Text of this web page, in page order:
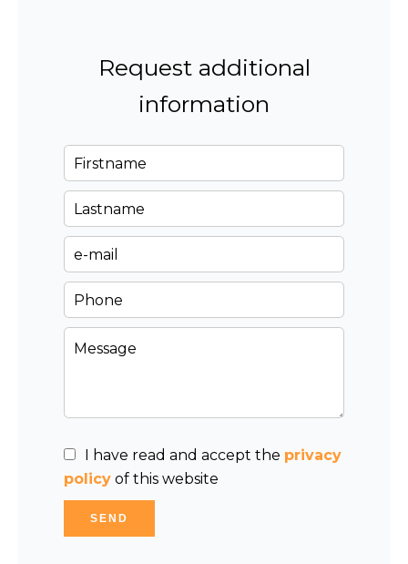
Request additional
information
I have read and accept the privacy
policy of this website
SEND